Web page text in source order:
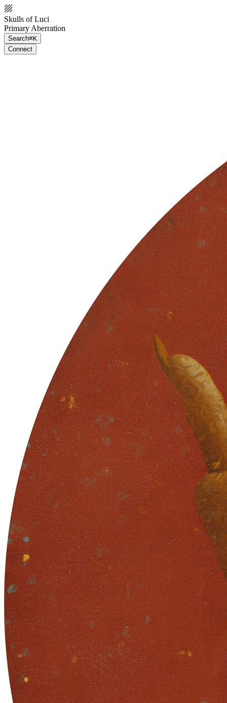
Skulls of Luci
Primary Aberration
Search⌘K
Connect
Primary Aberration
The Partition is formed … End Chapter 1 … These former husks /
Vessels adorned with ancestry / Carry the code / Of shared memory
// Though flayed and quartered / The bone is porous / Fertile
grounds / Ripe for the return // New flesh grows / Once we learn
how to die / Souls for the bankless / The tree decides // Power sown
in urns and ashes / Eternity learned / in collective demise.
Traits
Artist
Sam Spratt
The Blueprint Skull Contract Address
0xb932a70a57673d89f4acffbe830e8ed7f75fb9e0
The Blueprint Skull Token ID
33019
Token
Contract
0xC904...d27c
Token ID
View on marketplace Refresh metadata
© 2026Pattern Engine, Inc.
Terms
Privacy